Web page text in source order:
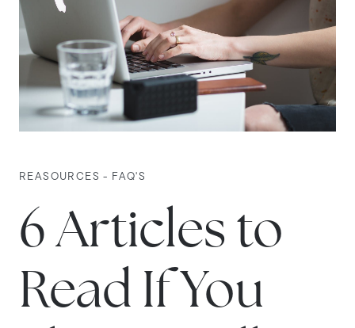
REASOURCES - FAQ'S
6 Articles to
Read If You